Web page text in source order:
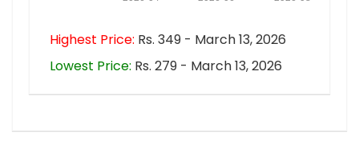
Highest Price: Rs. 349 - March 13, 2026
Lowest Price: Rs. 279 - March 13, 2026